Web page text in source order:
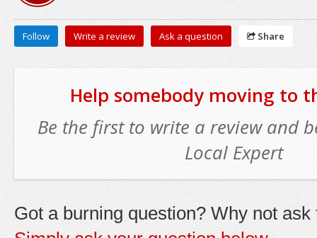
Follow Write a review Ask a question Share
Help somebody moving to
Be the first to write a review and
Local Expert
Got a burning question? Why not ask